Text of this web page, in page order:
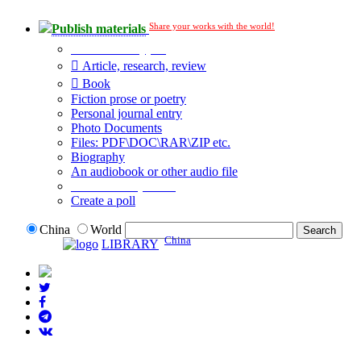
Publish materials Share your works with the world!
Article, research, review
Book
Fiction prose or poetry
Personal journal entry
Photo Documents
Files: PDF\DOC\RAR\ZIP etc.
Biography
An audiobook or other audio file
Create a poll
China
World
LIBRARY China